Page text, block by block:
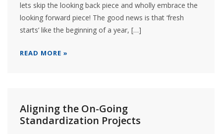
lets skip the looking back piece and wholly embrace the
looking forward piece! The good news is that ‘fresh
starts’ like the beginning of a year, […]
READ MORE »
Aligning the On-Going
Standardization Projects